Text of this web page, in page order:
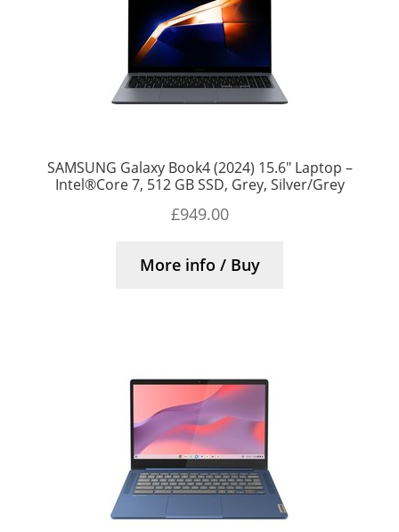
SAMSUNG Galaxy Book4 (2024) 15.6″ Laptop –
Intel®Core 7, 512 GB SSD, Grey, Silver/Grey
£949.00
More info / Buy